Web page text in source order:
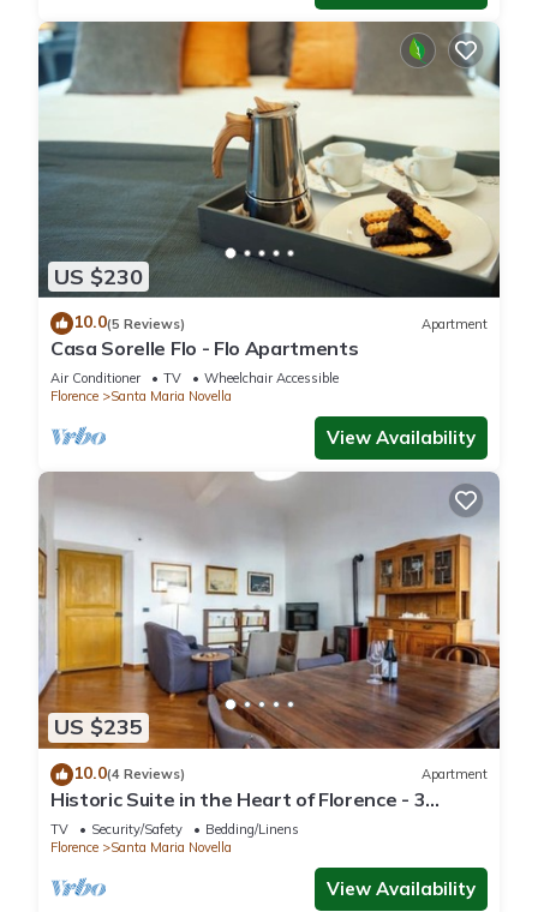
US $230
10.0(5 Reviews) Apartment
Casa Sorelle Flo - Flo Apartments
Air Conditioner TV
Wheelchair Accessible
Florence
Santa Maria Novella
View Availability
US $235
10.0(4 Reviews) Apartment
Historic Suite in the Heart of Florence - 3
Rooms, 2 Minutes from the Station
TV Security/Safety
Bedding/Linens
Florence
Santa Maria Novella
View Availability